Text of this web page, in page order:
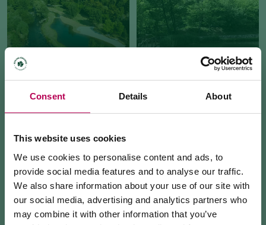
Consent Details About
This website uses cookies
We use cookies to personalise content and ads, to
provide social media features and to analyse our traffic.
We also share information about your use of our site with
our social media, advertising and analytics partners who
may combine it with other information that you’ve
ISCHIA TINY LAKE
AI PIANI AREA LA RUPE BIOTOPE